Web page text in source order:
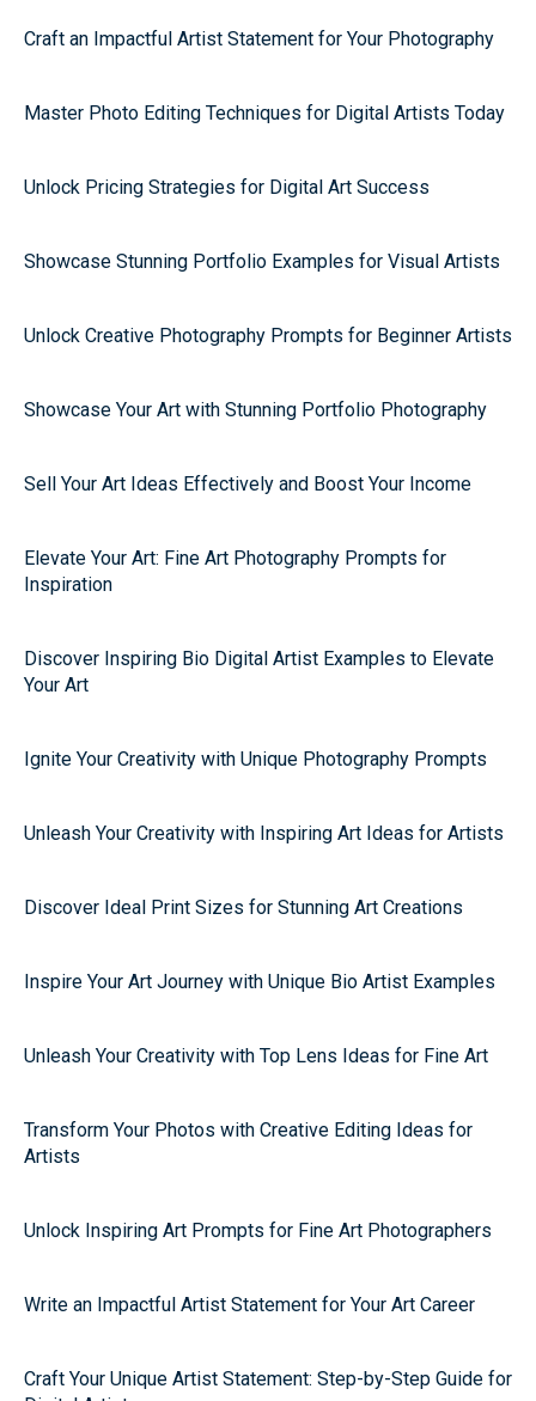
Craft an Impactful Artist Statement for Your Photography
Master Photo Editing Techniques for Digital Artists Today
Unlock Pricing Strategies for Digital Art Success
Showcase Stunning Portfolio Examples for Visual Artists
Unlock Creative Photography Prompts for Beginner Artists
Showcase Your Art with Stunning Portfolio Photography
Sell Your Art Ideas Effectively and Boost Your Income
Elevate Your Art: Fine Art Photography Prompts for
Inspiration
Discover Inspiring Bio Digital Artist Examples to Elevate
Your Art
Ignite Your Creativity with Unique Photography Prompts
Unleash Your Creativity with Inspiring Art Ideas for Artists
Discover Ideal Print Sizes for Stunning Art Creations
Inspire Your Art Journey with Unique Bio Artist Examples
Unleash Your Creativity with Top Lens Ideas for Fine Art
Transform Your Photos with Creative Editing Ideas for
Artists
Unlock Inspiring Art Prompts for Fine Art Photographers
Write an Impactful Artist Statement for Your Art Career
Craft Your Unique Artist Statement: Step-by-Step Guide for